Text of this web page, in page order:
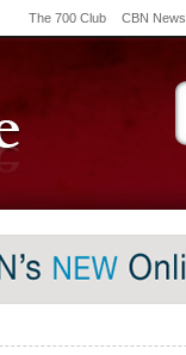
The 700 Club CBN News